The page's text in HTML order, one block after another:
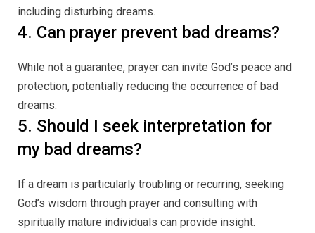
including disturbing dreams.
4. Can prayer prevent bad dreams?
While not a guarantee, prayer can invite God’s peace and
protection, potentially reducing the occurrence of bad
dreams.
5. Should I seek interpretation for
my bad dreams?
If a dream is particularly troubling or recurring, seeking
God’s wisdom through prayer and consulting with
spiritually mature individuals can provide insight.